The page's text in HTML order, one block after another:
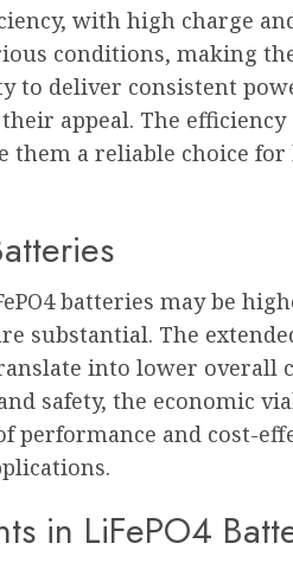
with high charge
conditions, making
to deliver consistent
appeal. The efficiency
them a reliable choice
batteries may be
substantial. The
into lower overall
safety, the economic
performance and cost-
in LiFePO4